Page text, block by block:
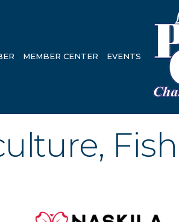
MEMBER CENTER EVENTS